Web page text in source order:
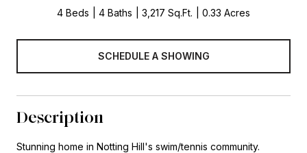
4 Beds 4 Baths 3,217 Sq.Ft. 0.33 Acres
SCHEDULE A SHOWING
Description
Stunning home in Notting Hill's swim/tennis community.